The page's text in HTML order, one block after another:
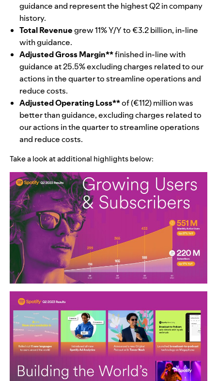
guidance and represent the highest Q2 in company
history.
Total Revenuegrew 11% Y/Y to €3.2 billion, in-line
with guidance.
Adjusted Gross Margin**finished in-line with
guidance at 25.5% excluding charges related to our
actions in the quarter to streamline operations and
reduce costs.
Adjusted Operating Loss**of (€112) million was
better than guidance, excluding charges related to
our actions in the quarter to streamline operations
and reduce costs.
Take a look at additional highlights below: